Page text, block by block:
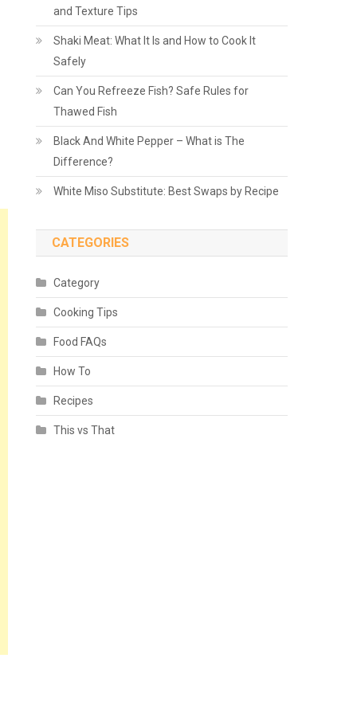
and Texture Tips
Shaki Meat: What It Is and How to Cook It
Safely
Can You Refreeze Fish? Safe Rules for
Thawed Fish
Black And White Pepper – What is The
Difference?
White Miso Substitute: Best Swaps by Recipe
CATEGORIES
Category
Cooking Tips
Food FAQs
How To
Recipes
This vs That